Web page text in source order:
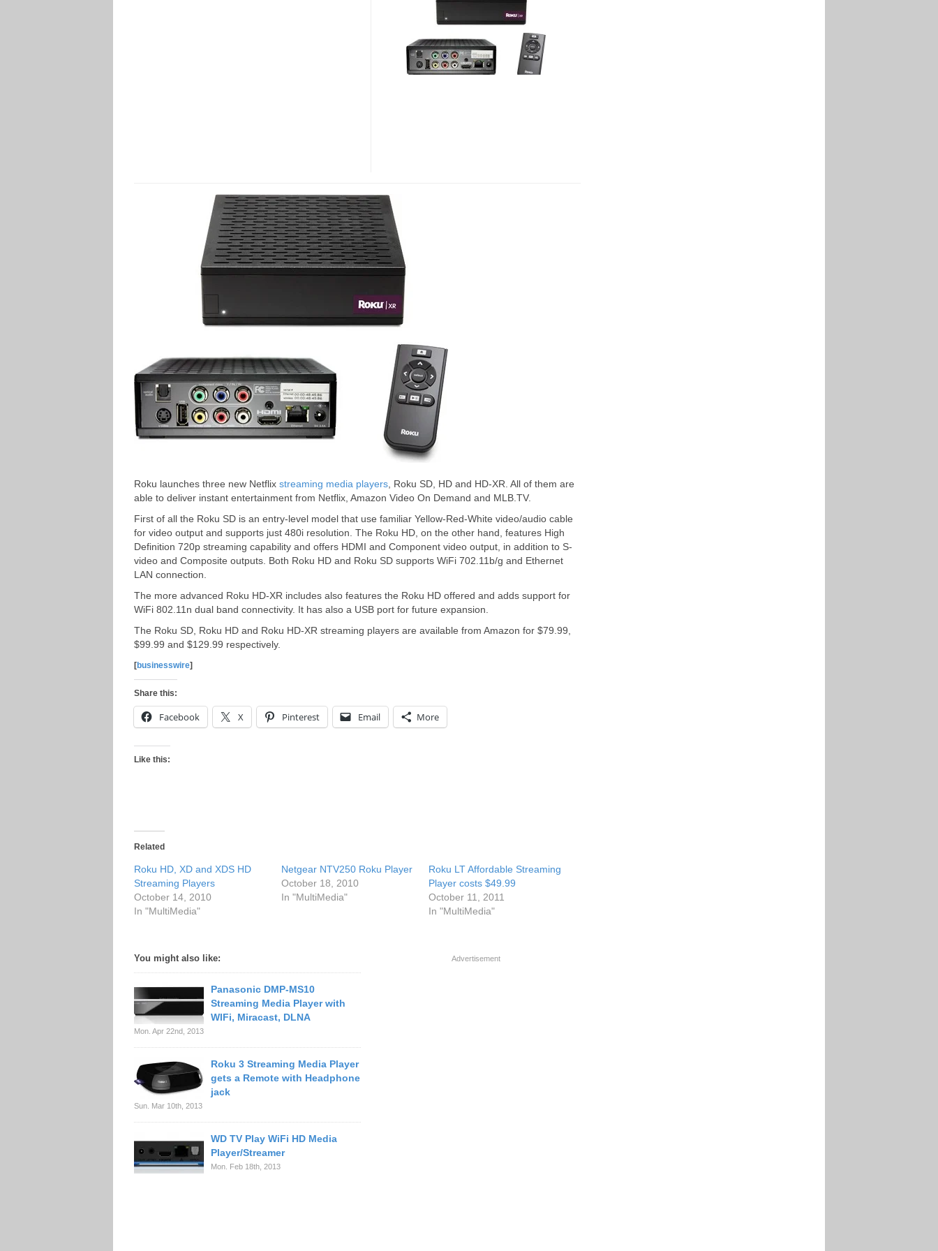
Roku launches three new Netflix streaming media players , Roku SD, HD and HD-XR. All of them are
able to deliver instant entertainment from Netflix, Amazon Video On Demand and MLB.TV.
First of all the Roku SD is an entry-level model that use familiar Yellow-Red-White video/audio cable
for video output and supports just 480i resolution. The Roku HD, on the other hand, features High
Definition 720p streaming capability and offers HDMI and Component video output, in addition to S-
video and Composite outputs. Both Roku HD and Roku SD supports WiFi 702.11b/g and Ethernet
LAN connection.
The more advanced Roku HD-XR includes also features the Roku HD offered and adds support for
WiFi 802.11n dual band connectivity. It has also a USB port for future expansion.
The Roku SD, Roku HD and Roku HD-XR streaming players are available from Amazon for $79.99,
$99.99 and $129.99 respectively.
[businesswire]
Share this:
Facebook X Pinterest Email More
Like this:
Related
Roku HD, XD and XDS HD
Streaming Players
October 14, 2010
In "MultiMedia"
Netgear NTV250 Roku Player
October 18, 2010
In "MultiMedia"
Roku LT Affordable Streaming
Player costs $49.99
October 11, 2011
In "MultiMedia"
You might also like:
Panasonic DMP-MS10
Streaming Media Player with
WIFi, Miracast, DLNA
Mon. Apr 22nd, 2013
Roku 3 Streaming Media Player
gets a Remote with Headphone
jack
Sun. Mar 10th, 2013
WD TV Play WiFi HD Media
Player/Streamer
Mon. Feb 18th, 2013
Advertisement